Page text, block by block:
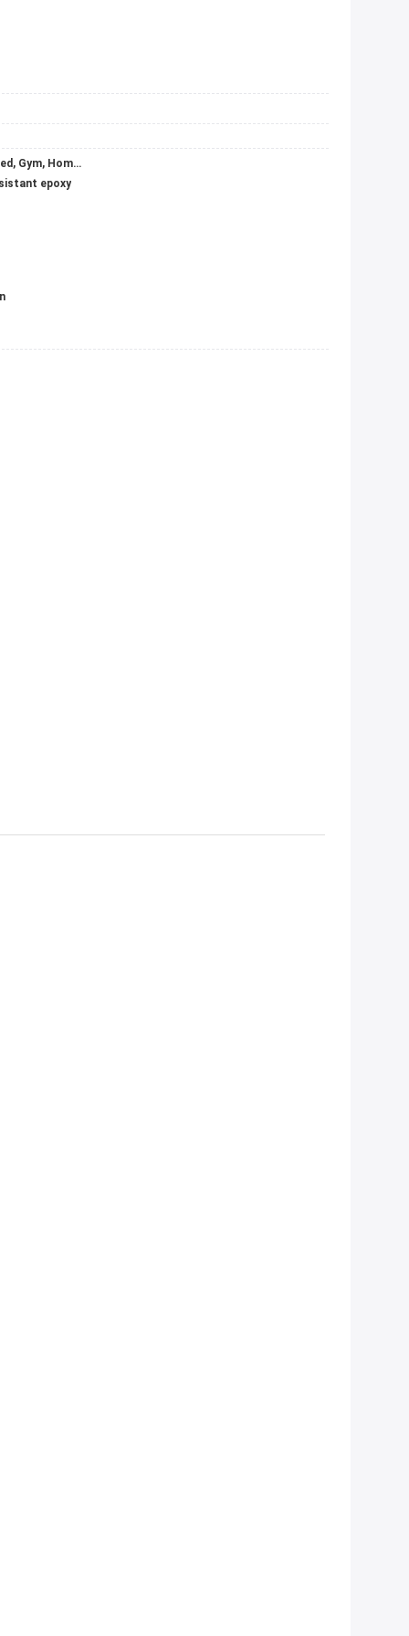
Apartment, Basement, Garage & Shed, Gym, Home Bar, Home Office, Hospital, Hotel, Kitchen, Laundry, Leisure Facilities, Mall, Office Building, School, Sports Venues, Supermarket, Warehouse, Wine Cellar, Workshop
epoxy